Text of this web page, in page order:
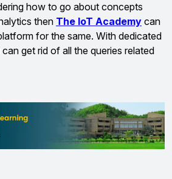
how to go about concepts
then The IoT Academy can
for the same. With dedicated
get rid of all the queries related